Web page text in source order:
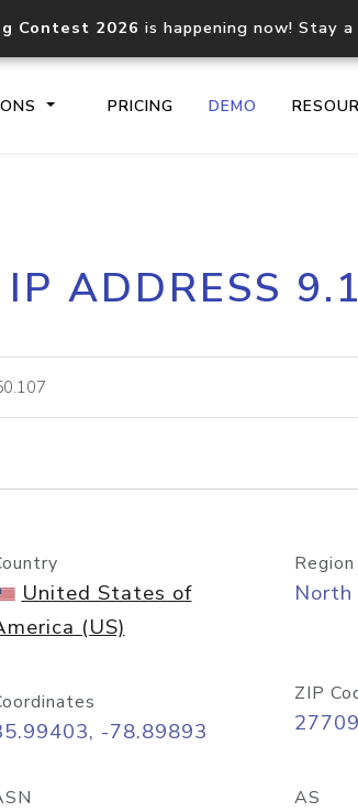
Contest 2026 is happening now! Stay
PRICING DEMO
Core IP geolocation API
documentation
lookup
IP ADDRESS
United States of
(US)
Region
North
-78.89893
ZIP
27709
AS